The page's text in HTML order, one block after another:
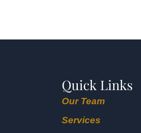
Quick Links
Our Team
Services